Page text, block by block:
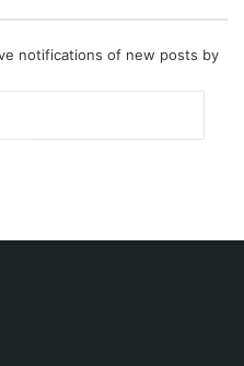
notifications of new posts by